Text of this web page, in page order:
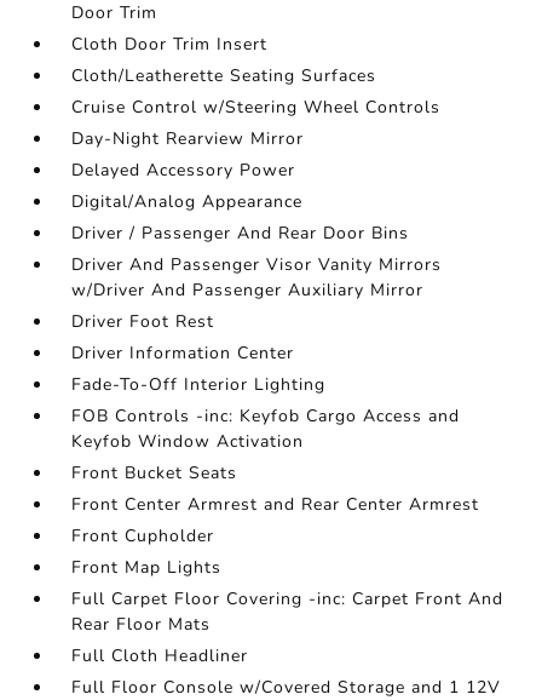
Door Trim
Cloth Door Trim Insert
Cloth/Leatherette Seating Surfaces
Cruise Control w/Steering Wheel Controls
Day-Night Rearview Mirror
Delayed Accessory Power
Digital/Analog Appearance
Driver / Passenger And Rear Door Bins
Driver And Passenger Visor Vanity Mirrors
w/Driver And Passenger Auxiliary Mirror
Driver Foot Rest
Driver Information Center
Fade-To-Off Interior Lighting
FOB Controls -inc: Keyfob Cargo Access and
Keyfob Window Activation
Front Bucket Seats
Front Center Armrest and Rear Center Armrest
Front Cupholder
Front Map Lights
Full Carpet Floor Covering -inc: Carpet Front And
Rear Floor Mats
Full Cloth Headliner
Full Floor Console w/Covered Storage and 1 12V